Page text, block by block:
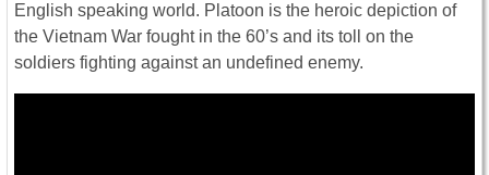
English speaking world. Platoon is the heroic depiction of
the Vietnam War fought in the 60’s and its toll on the
soldiers fighting against an undefined enemy.